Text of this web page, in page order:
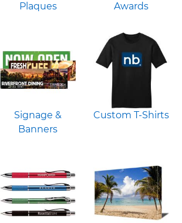
Plaques Awards
Signage &
Banners
Custom T-Shirts